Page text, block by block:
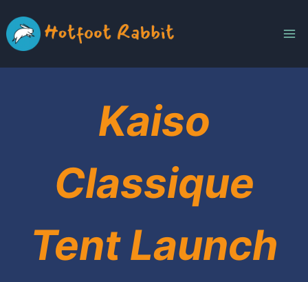
to
content
Kaiso
Classique
Tent Launch